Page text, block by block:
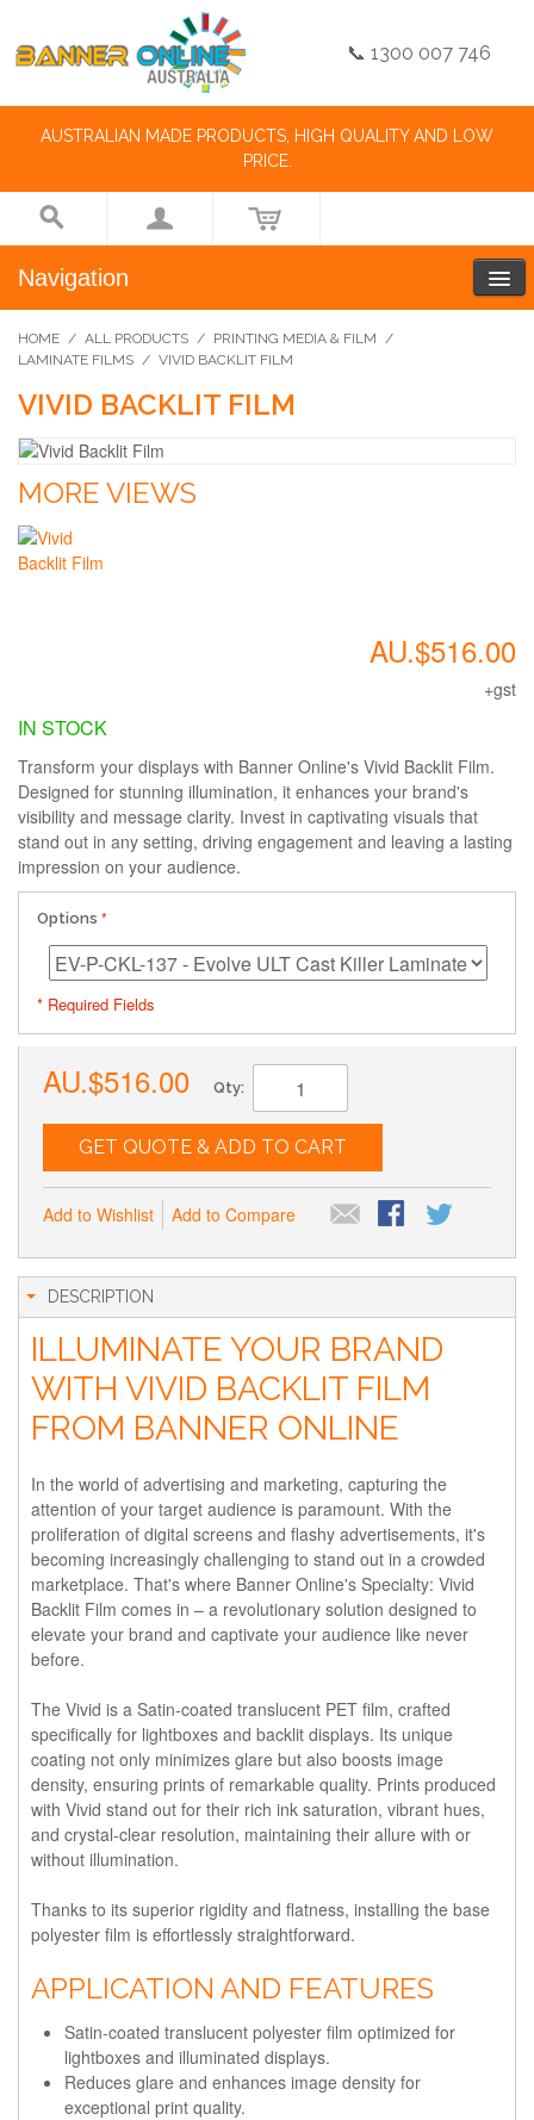
📞 1300 007 746
AUSTRALIAN MADE PRODUCTS, HIGH QUALITY AND LOW
PRICE.
Navigation
HOME / ALL PRODUCTS / PRINTING MEDIA & FILM /
LAMINATE FILMS / VIVID BACKLIT FILM
VIVID BACKLIT FILM
MORE VIEWS
AU.$516.00
+gst
IN STOCK
Transform your displays with Banner Online's Vivid Backlit Film.
Designed for stunning illumination, it enhances your brand's
visibility and message clarity. Invest in captivating visuals that
stand out in any setting, driving engagement and leaving a lasting
impression on your audience.
Options
* Required Fields
AU.$516.00 Qty:
GET QUOTE & ADD TO CART
Add to Wishlist Add to Compare
DESCRIPTION
ILLUMINATE YOUR BRAND
WITH VIVID BACKLIT FILM
FROM BANNER ONLINE
In the world of advertising and marketing, capturing the
attention of your target audience is paramount. With the
proliferation of digital screens and flashy advertisements, it's
becoming increasingly challenging to stand out in a crowded
marketplace. That's where Banner Online's Specialty: Vivid
Backlit Film comes in – a revolutionary solution designed to
elevate your brand and captivate your audience like never
before.
The Vivid is a Satin-coated translucent PET film, crafted
specifically for lightboxes and backlit displays. Its unique
coating not only minimizes glare but also boosts image
density, ensuring prints of remarkable quality. Prints produced
with Vivid stand out for their rich ink saturation, vibrant hues,
and crystal-clear resolution, maintaining their allure with or
without illumination.
Thanks to its superior rigidity and flatness, installing the base
polyester film is effortlessly straightforward.
APPLICATION AND FEATURES
Satin-coated translucent polyester film optimized for
lightboxes and illuminated displays.
Reduces glare and enhances image density for
exceptional print quality.